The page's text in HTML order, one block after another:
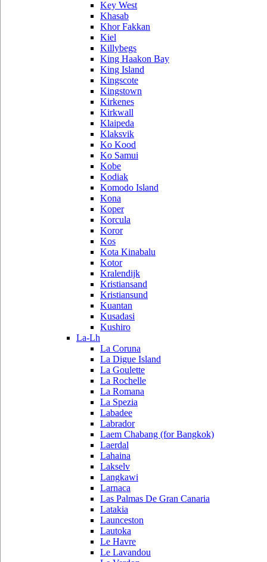
Key West
Khasab
Khor Fakkan
Kiel
Killybegs
King Haakon Bay
King Island
Kingscote
Kingstown
Kirkenes
Kirkwall
Klaipeda
Klaksvik
Ko Kood
Ko Samui
Kobe
Kodiak
Komodo Island
Kona
Koper
Korcula
Koror
Kos
Kota Kinabalu
Kotor
Kralendijk
Kristiansand
Kristiansund
Kuantan
Kusadasi
Kushiro
La-Lh
La Coruna
La Digue Island
La Goulette
La Rochelle
La Romana
La Spezia
Labadee
Labrador
Laem Chabang (for Bangkok)
Laerdal
Lahaina
Lakselv
Langkawi
Larnaca
Las Palmas De Gran Canaria
Latakia
Launceston
Lautoka
Le Havre
Le Lavandou